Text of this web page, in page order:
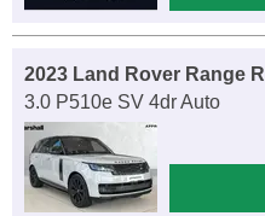
2023 Land Rover Range
3.0 P510e SV 4dr Auto